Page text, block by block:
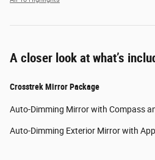
A closer look at what’s
Crosstrek Mirror Package
Auto-Dimming Mirror with Compass
Auto-Dimming Exterior Mirror with